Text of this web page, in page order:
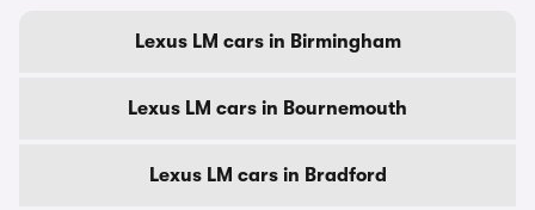
Lexus LM cars in Birmingham
Lexus LM cars in Bournemouth
Lexus LM cars in Bradford